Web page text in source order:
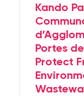
Kando
Portes
Protect